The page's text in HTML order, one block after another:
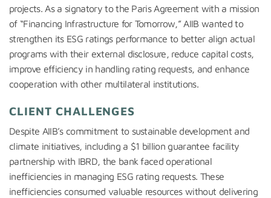
projects. As a signatory to the Paris Agreement with a mission
of “Financing Infrastructure for Tomorrow,” AIIB wanted to
strengthen its ESG ratings performance to better align actual
programs with their external disclosure, reduce capital costs,
improve efficiency in handling rating requests, and enhance
cooperation with other multilateral institutions.
CLIENT CHALLENGES
Despite AIIB’s commitment to sustainable development and
climate initiatives, including a $1 billion guarantee facility
partnership with IBRD, the bank faced operational
inefficiencies in managing ESG rating requests. These
inefficiencies consumed valuable resources without delivering